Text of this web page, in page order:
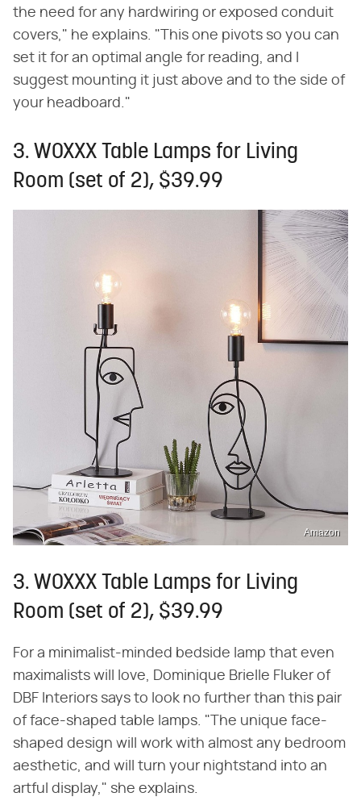
the need for any hardwiring or exposed conduit
covers," he explains. "This one pivots so you can
set it for an optimal angle for reading, and I
suggest mounting it just above and to the side of
your headboard."
3. WOXXX Table Lamps for Living
Room (set of 2), $39.99
Amazon
3. WOXXX Table Lamps for Living
Room (set of 2), $39.99
For a minimalist-minded bedside lamp that even
maximalists will love, Dominique Brielle Fluker of
DBF Interiors says to look no further than this pair
of face-shaped table lamps. "The unique face-
shaped design will work with almost any bedroom
aesthetic, and will turn your nightstand into an
artful display," she explains.